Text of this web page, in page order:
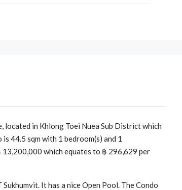
located in Khlong Toei Nuea Sub District which
44.5 sqm with 1 bedroom(s) and 1
which equates to ฿ 296,629 per
It has a nice Open Pool. The Condo